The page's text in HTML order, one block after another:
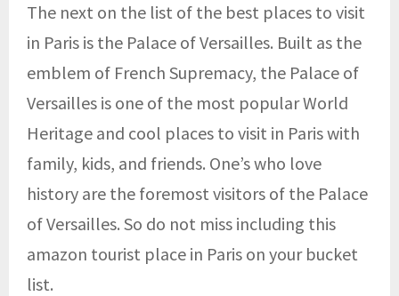
The next on the list of the best places to visit
in Paris is the Palace of Versailles. Built as the
emblem of French Supremacy, the Palace of
Versailles is one of the most popular World
Heritage and cool places to visit in Paris with
family, kids, and friends. One’s who love
history are the foremost visitors of the Palace
of Versailles. So do not miss including this
amazon tourist place in Paris on your bucket
list.